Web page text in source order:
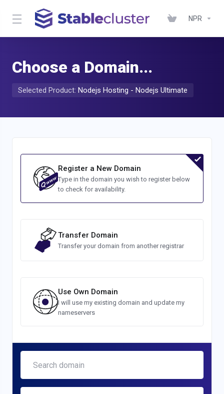
NPR
Choose a Domain...
Selected Product: Nodejs Hosting - Nodejs Ultimate
Register a New Domain
Type in the domain you wish to register below
to check for availability.
Transfer Domain
Transfer your domain from another registrar
Use Own Domain
I will use my existing domain and update my
nameservers